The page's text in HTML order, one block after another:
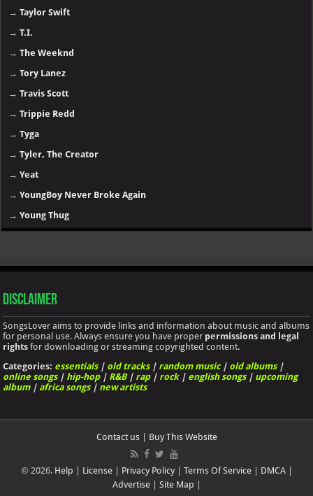
→Taylor Swift
→T.I.
→The Weeknd
→Tory Lanez
→Travis Scott
→Trippie Redd
→Tyga
→Tyler, The Creator
→Yeat
→YoungBoy Never Broke Again
→Young Thug
Disclaimer
SongsLover aims to provide links and information about music and albums
for personal use. Always ensure you have proper permissions and legal
rights for downloading or streaming copyrighted content.
Categories: essentials| old tracks| random music| old albums|
online songs| hip-hop| R&B| rap| rock| english songs| upcoming
album| africa songs| new artists
Contact us| Buy This Website
© 2026. Help License| Privacy Policy| Terms Of Service| DMCA|
Advertise| Site Map